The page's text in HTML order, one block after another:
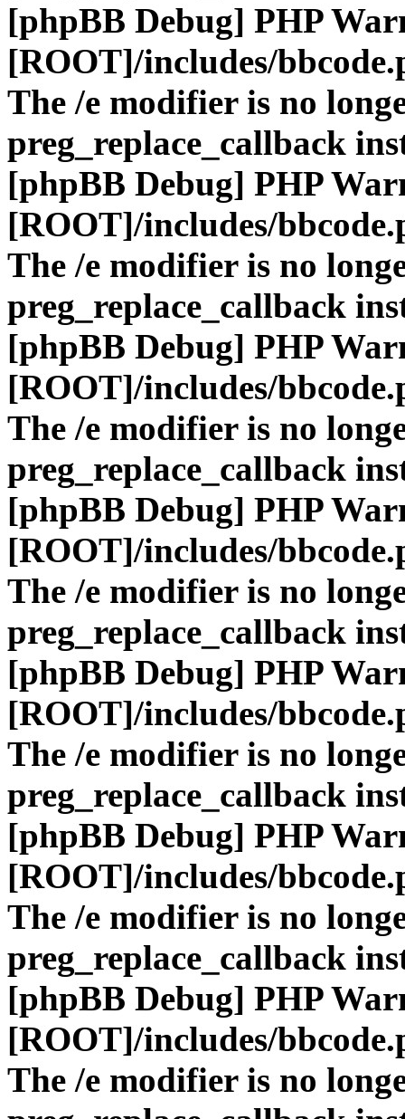
[phpBB Debug] PHP
[ROOT]/includes/
The /e modifier is no
preg_replace_callback
[phpBB Debug] PHP
[ROOT]/includes/
The /e modifier is no
preg_replace_callback
[phpBB Debug] PHP
[ROOT]/includes/
The /e modifier is no
preg_replace_callback
[phpBB Debug] PHP
[ROOT]/includes/
The /e modifier is no
preg_replace_callback
[phpBB Debug] PHP
[ROOT]/includes/
The /e modifier is no
preg_replace_callback
[phpBB Debug] PHP
[ROOT]/includes/
The /e modifier is no
preg_replace_callback
[phpBB Debug] PHP
[ROOT]/includes/
The /e modifier is no